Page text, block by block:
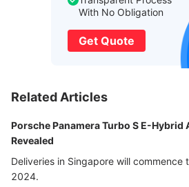
With No Obligation
Get Quote
Related Articles
Porsche Panamera Turbo S E-Hybrid
Revealed
Deliveries in Singapore will commence
2024.